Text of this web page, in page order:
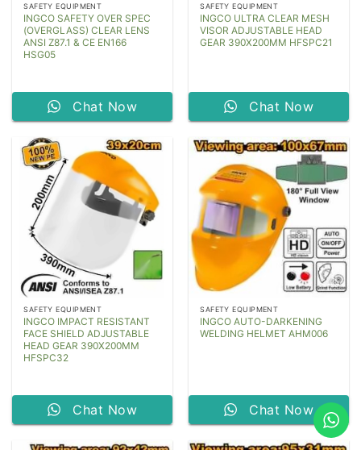
SAFETY EQUIPMENT
INGCO SAFETY OVER SPEC
(OVERGLASS) CLEAR LENS
ANSI Z87.1 & CE EN166
HSG05
Chat Now
SAFETY EQUIPMENT
INGCO ULTRA CLEAR MESH
VISOR ADJUSTABLE HEAD
GEAR 390X200MM HFSPC21
Chat Now
SAFETY EQUIPMENT
INGCO IMPACT RESISTANT
FACE SHIELD ADJUSTABLE
HEAD GEAR 390X200MM
HFSPC32
Chat Now
SAFETY EQUIPMENT
INGCO AUTO-DARKENING
WELDING HELMET AHM006
Chat Now